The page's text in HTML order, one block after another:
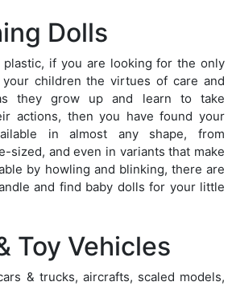
Dolls
plastic, if you are looking for the only
children the virtues of care and
they grow up and learn to take
actions, then you have found your
in almost any shape, from
sized, and even in variants that make
by howling and blinking, there are
and find baby dolls for your little
Toy Vehicles
& trucks, aircrafts, scaled models,